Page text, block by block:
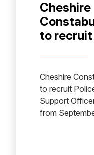
Cheshire
to recruit
Cheshire
to recruit
Support
from